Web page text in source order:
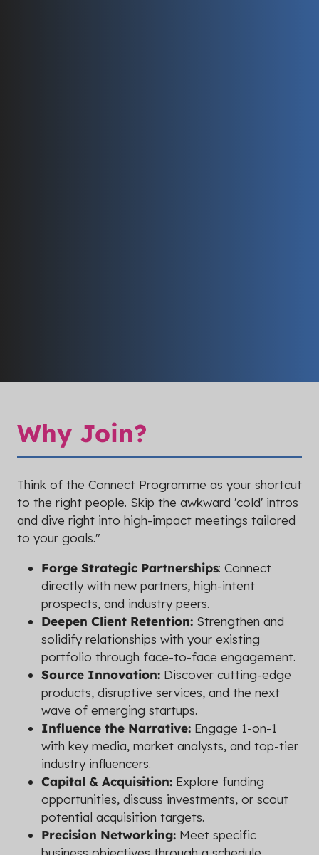
Why Join?
Think of the Connect Programme as your shortcut
to the right people. Skip the awkward 'cold' intros
and dive right into high-impact meetings tailored
to your goals."
Forge Strategic Partnerships: Connect
directly with new partners, high-intent
prospects, and industry peers.
Deepen Client Retention: Strengthen and
solidify relationships with your existing
portfolio through face-to-face engagement.
Source Innovation: Discover cutting-edge
products, disruptive services, and the next
wave of emerging startups.
Influence the Narrative: Engage 1-on-1
with key media, market analysts, and top-tier
industry influencers.
Capital & Acquisition: Explore funding
opportunities, discuss investments, or scout
potential acquisition targets.
Precision Networking: Meet specific